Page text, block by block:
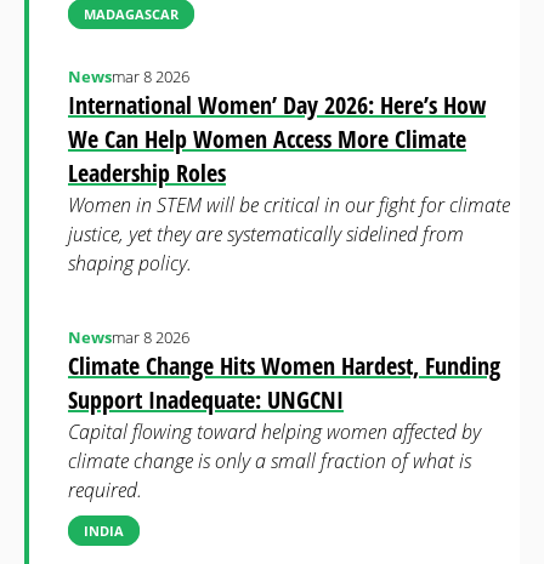
MADAGASCAR
International Women’ Day 2026: Here’s How
We Can Help Women Access More Climate
Leadership Roles
Newsmar 8 2026
Women in STEM will be critical in our fight for climate
justice, yet they are systematically sidelined from
shaping policy.
Climate Change Hits Women Hardest, Funding
Support Inadequate: UNGCNI
Newsmar 8 2026
Capital flowing toward helping women affected by
climate change is only a small fraction of what is
required.
INDIA